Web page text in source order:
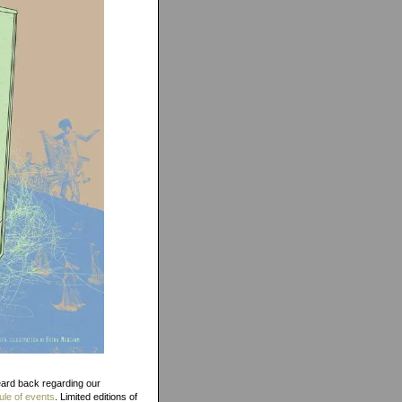
back regarding our
of events . Limited editions of